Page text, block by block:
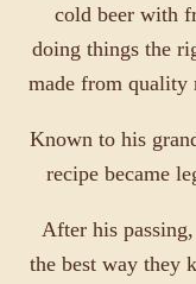
cold beer with
doing things the
made from quality
Known to his
recipe became
After his
the best way they